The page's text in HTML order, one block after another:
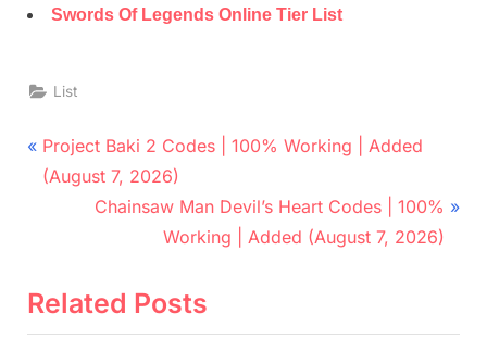
Swords Of Legends Online Tier List
List
Post
navigation
P
r
o
Project Baki 2 Codes | 100% Working | Added
(August 7, 2026)
N
t
Chainsaw Man Devil’s Heart Codes | 100%
Working | Added (August 7, 2026)
Related Posts